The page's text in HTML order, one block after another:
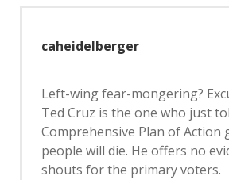
caheidelberger
Left-wing fear-mongering?
Ted Cruz is the one who just
Comprehensive Plan of Action
people will die. He offers no
shouts for the primary voters.